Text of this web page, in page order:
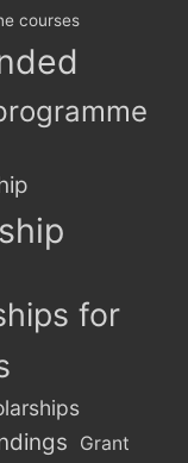
courses
for
Grant